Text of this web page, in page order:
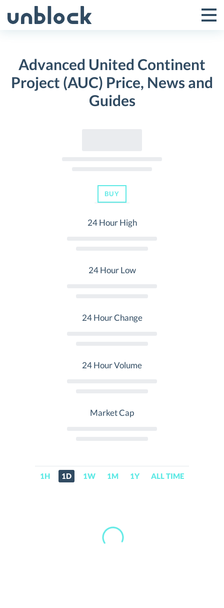
to
Toggle
Menu
Advanced United Continent
Project (AUC) Price, News and
Guides
BUY
24 Hour High
24 Hour Low
24 Hour Change
24 Hour Volume
Market Cap
1H 1D 1W 1M 1Y ALL TIME